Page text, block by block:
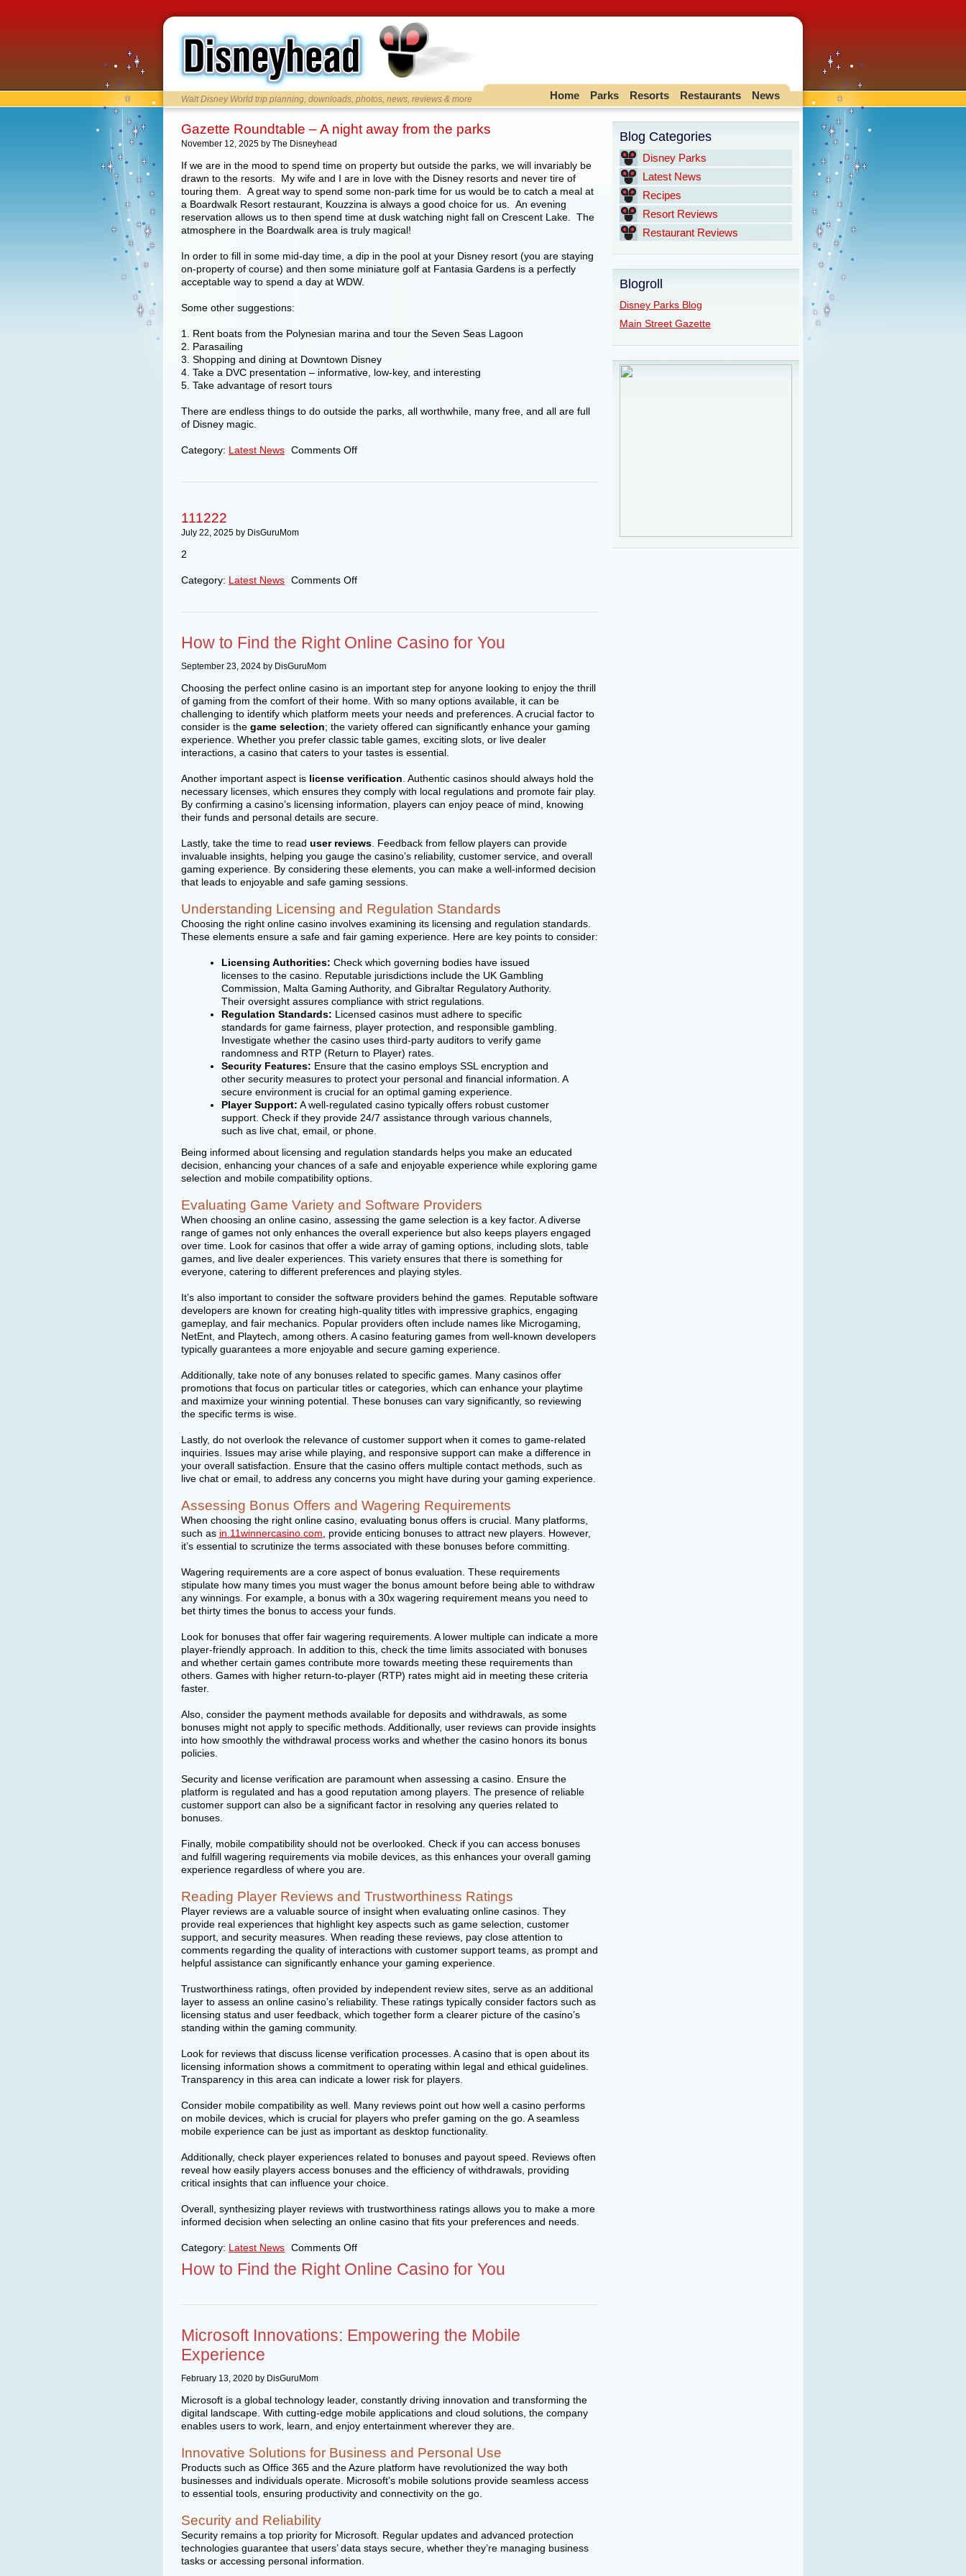
Walt Disney World trip planning, downloads, photos, news, reviews & more Home Parks Resorts Restaurants News
Gazette Roundtable – A night away from the parks
November 12, 2025 by The Disneyhead
If we are in the mood to spend time on property but outside the parks, we will invariably be
drawn to the resorts. My wife and I are in love with the Disney resorts and never tire of
touring them. A great way to spend some non-park time for us would be to catch a meal at
a Boardwalk Resort restaurant, Kouzzina is always a good choice for us. An evening
reservation allows us to then spend time at dusk watching night fall on Crescent Lake. The
atmosphere in the Boardwalk area is truly magical!
In order to fill in some mid-day time, a dip in the pool at your Disney resort (you are staying
on-property of course) and then some miniature golf at Fantasia Gardens is a perfectly
acceptable way to spend a day at WDW.
Some other suggestions:
1. Rent boats from the Polynesian marina and tour the Seven Seas Lagoon
2. Parasailing
3. Shopping and dining at Downtown Disney
4. Take a DVC presentation – informative, low-key, and interesting
5. Take advantage of resort tours
There are endless things to do outside the parks, all worthwhile, many free, and all are full
of Disney magic.
Category: Latest News Comments Offon
111222
July 22, 2025 by DisGuruMom
2
Category: Latest News Comments Offon
How to Find the Right Online Casino for You
September 23, 2024 by DisGuruMom
Choosing the perfect online casino is an important step for anyone looking to enjoy the thrill
of gaming from the comfort of their home. With so many options available, it can be
challenging to identify which platform meets your needs and preferences. A crucial factor to
consider is the game selection; the variety offered can significantly enhance your gaming
experience. Whether you prefer classic table games, exciting slots, or live dealer
interactions, a casino that caters to your tastes is essential.
Another important aspect is license verification . Authentic casinos should always hold the
necessary licenses, which ensures they comply with local regulations and promote fair play.
By confirming a casino’s licensing information, players can enjoy peace of mind, knowing
their funds and personal details are secure.
Lastly, take the time to read user reviews . Feedback from fellow players can provide
invaluable insights, helping you gauge the casino’s reliability, customer service, and overall
gaming experience. By considering these elements, you can make a well-informed decision
that leads to enjoyable and safe gaming sessions.
Understanding Licensing and Regulation Standards
Choosing the right online casino involves examining its licensing and regulation standards.
These elements ensure a safe and fair gaming experience. Here are key points to consider:
Licensing Authorities: Check which governing bodies have issued
licenses to the casino. Reputable jurisdictions include the UK Gambling
Commission, Malta Gaming Authority, and Gibraltar Regulatory Authority.
Their oversight assures compliance with strict regulations.
Regulation Standards: Licensed casinos must adhere to specific
standards for game fairness, player protection, and responsible gambling.
Investigate whether the casino uses third-party auditors to verify game
randomness and RTP (Return to Player) rates.
Security Features: Ensure that the casino employs SSL encryption and
other security measures to protect your personal and financial information. A
secure environment is crucial for an optimal gaming experience.
Player Support: A well-regulated casino typically offers robust customer
support. Check if they provide 24/7 assistance through various channels,
such as live chat, email, or phone.
Being informed about licensing and regulation standards helps you make an educated
decision, enhancing your chances of a safe and enjoyable experience while exploring game
selection and mobile compatibility options.
Evaluating Game Variety and Software Providers
When choosing an online casino, assessing the game selection is a key factor. A diverse
range of games not only enhances the overall experience but also keeps players engaged
over time. Look for casinos that offer a wide array of gaming options, including slots, table
games, and live dealer experiences. This variety ensures that there is something for
everyone, catering to different preferences and playing styles.
It’s also important to consider the software providers behind the games. Reputable software
developers are known for creating high-quality titles with impressive graphics, engaging
gameplay, and fair mechanics. Popular providers often include names like Microgaming,
NetEnt, and Playtech, among others. A casino featuring games from well-known developers
typically guarantees a more enjoyable and secure gaming experience.
Additionally, take note of any bonuses related to specific games. Many casinos offer
promotions that focus on particular titles or categories, which can enhance your playtime
and maximize your winning potential. These bonuses can vary significantly, so reviewing
the specific terms is wise.
Lastly, do not overlook the relevance of customer support when it comes to game-related
inquiries. Issues may arise while playing, and responsive support can make a difference in
your overall satisfaction. Ensure that the casino offers multiple contact methods, such as
live chat or email, to address any concerns you might have during your gaming experience.
Assessing Bonus Offers and Wagering Requirements
When choosing the right online casino, evaluating bonus offers is crucial. Many platforms,
such as in.11winnercasino.com , provide enticing bonuses to attract new players. However,
it’s essential to scrutinize the terms associated with these bonuses before committing.
Wagering requirements are a core aspect of bonus evaluation. These requirements
stipulate how many times you must wager the bonus amount before being able to withdraw
any winnings. For example, a bonus with a 30x wagering requirement means you need to
bet thirty times the bonus to access your funds.
Look for bonuses that offer fair wagering requirements. A lower multiple can indicate a more
player-friendly approach. In addition to this, check the time limits associated with bonuses
and whether certain games contribute more towards meeting these requirements than
others. Games with higher return-to-player (RTP) rates might aid in meeting these criteria
faster.
Also, consider the payment methods available for deposits and withdrawals, as some
bonuses might not apply to specific methods. Additionally, user reviews can provide insights
into how smoothly the withdrawal process works and whether the casino honors its bonus
policies.
Security and license verification are paramount when assessing a casino. Ensure the
platform is regulated and has a good reputation among players. The presence of reliable
customer support can also be a significant factor in resolving any queries related to
bonuses.
Finally, mobile compatibility should not be overlooked. Check if you can access bonuses
and fulfill wagering requirements via mobile devices, as this enhances your overall gaming
experience regardless of where you are.
Reading Player Reviews and Trustworthiness Ratings
Player reviews are a valuable source of insight when evaluating online casinos. They
provide real experiences that highlight key aspects such as game selection, customer
support, and security measures. When reading these reviews, pay close attention to
comments regarding the quality of interactions with customer support teams, as prompt and
helpful assistance can significantly enhance your gaming experience.
Trustworthiness ratings, often provided by independent review sites, serve as an additional
layer to assess an online casino’s reliability. These ratings typically consider factors such as
licensing status and user feedback, which together form a clearer picture of the casino’s
standing within the gaming community.
Look for reviews that discuss license verification processes. A casino that is open about its
licensing information shows a commitment to operating within legal and ethical guidelines.
Transparency in this area can indicate a lower risk for players.
Consider mobile compatibility as well. Many reviews point out how well a casino performs
on mobile devices, which is crucial for players who prefer gaming on the go. A seamless
mobile experience can be just as important as desktop functionality.
Additionally, check player experiences related to bonuses and payout speed. Reviews often
reveal how easily players access bonuses and the efficiency of withdrawals, providing
critical insights that can influence your choice.
Overall, synthesizing player reviews with trustworthiness ratings allows you to make a more
informed decision when selecting an online casino that fits your preferences and needs.
Category: Latest News Comments Offon
How to Find the Right Online Casino for You
Microsoft Innovations: Empowering the Mobile
Experience
February 13, 2020 by DisGuruMom
Microsoft is a global technology leader, constantly driving innovation and transforming the
digital landscape. With cutting-edge mobile applications and cloud solutions, the company
enables users to work, learn, and enjoy entertainment wherever they are.
Innovative Solutions for Business and Personal Use
Products such as Office 365 and the Azure platform have revolutionized the way both
businesses and individuals operate. Microsoft’s mobile solutions provide seamless access
to essential tools, ensuring productivity and connectivity on the go.
Security and Reliability
Security remains a top priority for Microsoft. Regular updates and advanced protection
technologies guarantee that users’ data stays secure, whether they’re managing business
tasks or accessing personal information.
Blog Categories
Disney Parks
Latest News
Recipes
Resort Reviews
Restaurant Reviews
Blogroll
Disney Parks Blog
Main Street Gazette